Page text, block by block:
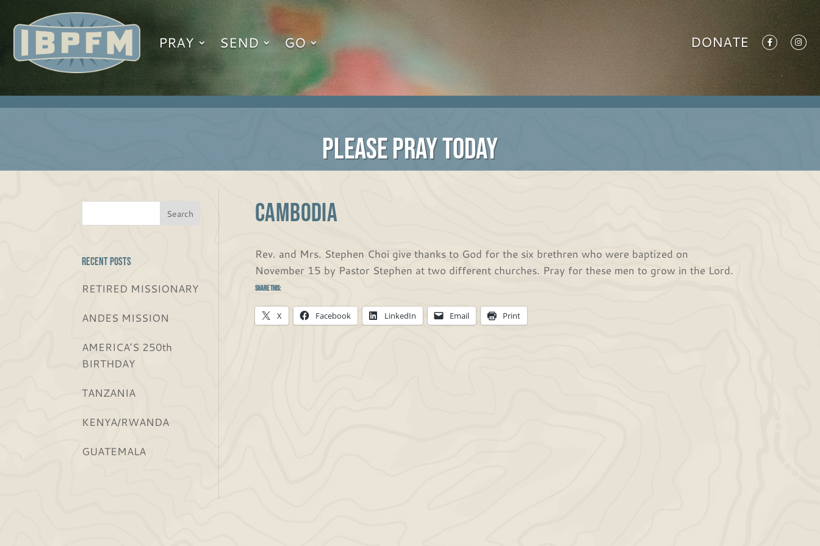
PRAY SEND GO DONATE
PLEASE PRAY TODAY
Recent Posts
RETIRED MISSIONARY
ANDES MISSION
AMERICA’S 250th
BIRTHDAY
TANZANIA
KENYA/RWANDA
GUATEMALA
Cambodia
Rev. and Mrs. Stephen Choi give thanks to God for the six brethren who were baptized on
November 15 by Pastor Stephen at two different churches. Pray for these men to grow in the Lord.
Share this:
X Facebook LinkedIn Email Print